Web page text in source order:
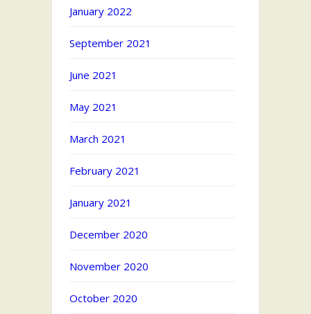
January 2022
September 2021
June 2021
May 2021
March 2021
February 2021
January 2021
December 2020
November 2020
October 2020